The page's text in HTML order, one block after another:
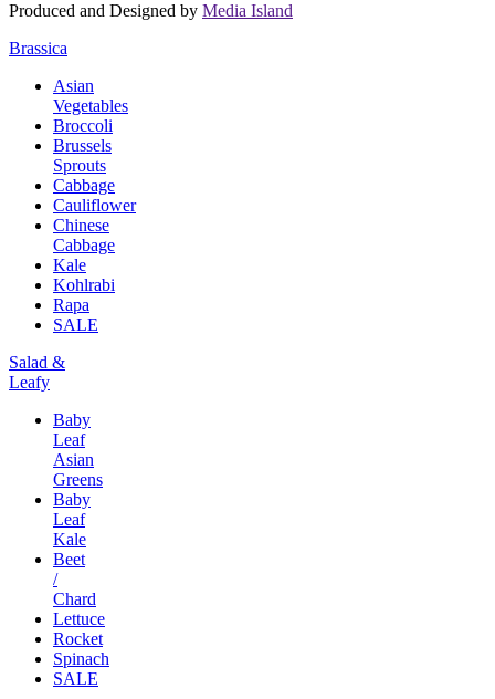
Produced and Designed by Media Island
Brassica
Asian
Vegetables
Broccoli
Brussels
Sprouts
Cabbage
Cauliflower
Chinese
Cabbage
Kale
Kohlrabi
Rapa
SALE
Salad &
Leafy
Baby
Leaf
Asian
Greens
Baby
Leaf
Kale
Beet
/
Chard
Lettuce
Rocket
Spinach
SALE